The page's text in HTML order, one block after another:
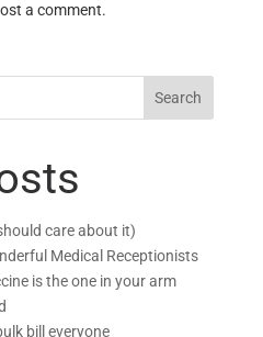
a comment.
care about it)
Medical Receptionists
is the one in your arm
bill everyone